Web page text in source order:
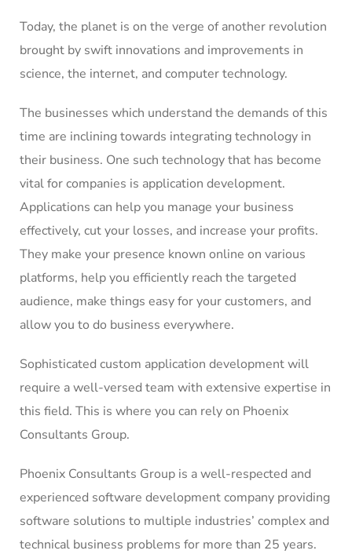
Today, the planet is on the verge of another revolution
brought by swift innovations and improvements in
science, the internet, and computer technology.
The businesses which understand the demands of this
time are inclining towards integrating technology in
their business. One such technology that has become
vital for companies is application development.
Applications can help you manage your business
effectively, cut your losses, and increase your profits.
They make your presence known online on various
platforms, help you efficiently reach the targeted
audience, make things easy for your customers, and
allow you to do business everywhere.
Sophisticated custom application development will
require a well-versed team with extensive expertise in
this field. This is where you can rely on Phoenix
Consultants Group.
Phoenix Consultants Group is a well-respected and
experienced software development company providing
software solutions to multiple industries’ complex and
technical business problems for more than 25 years.